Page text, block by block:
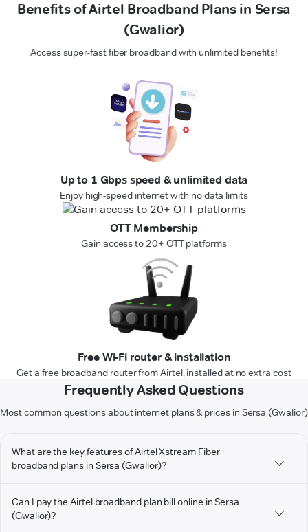
Benefits of Airtel Broadband Plans in Sersa
(Gwalior)
Access super-fast fiber broadband with unlimited benefits!
Up to 1 Gbps speed & unlimited data
Enjoy high-speed internet with no data limits
OTT Membership
Gain access to 20+ OTT platforms
Free Wi-Fi router & installation
Get a free broadband router from Airtel, installed at no extra cost
Frequently Asked Questions
Most common questions about internet plans & prices in Sersa (Gwalior)
What are the key features of Airtel Xstream Fiber
broadband plans in Sersa (Gwalior)?
Can I pay the Airtel broadband plan bill online in Sersa
(Gwalior)?